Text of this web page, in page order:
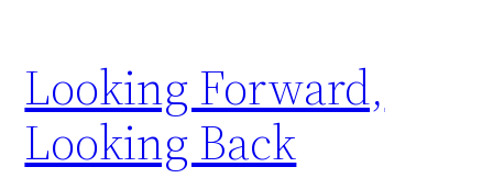
Looking Forward,
Looking Back